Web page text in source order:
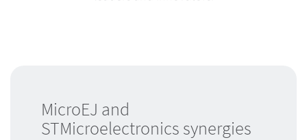
MicroEJ and
STMicroelectronics synergies